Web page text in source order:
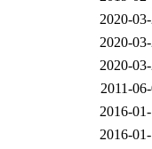
2020-
2020-
2020-
2011-
2016-
2016-